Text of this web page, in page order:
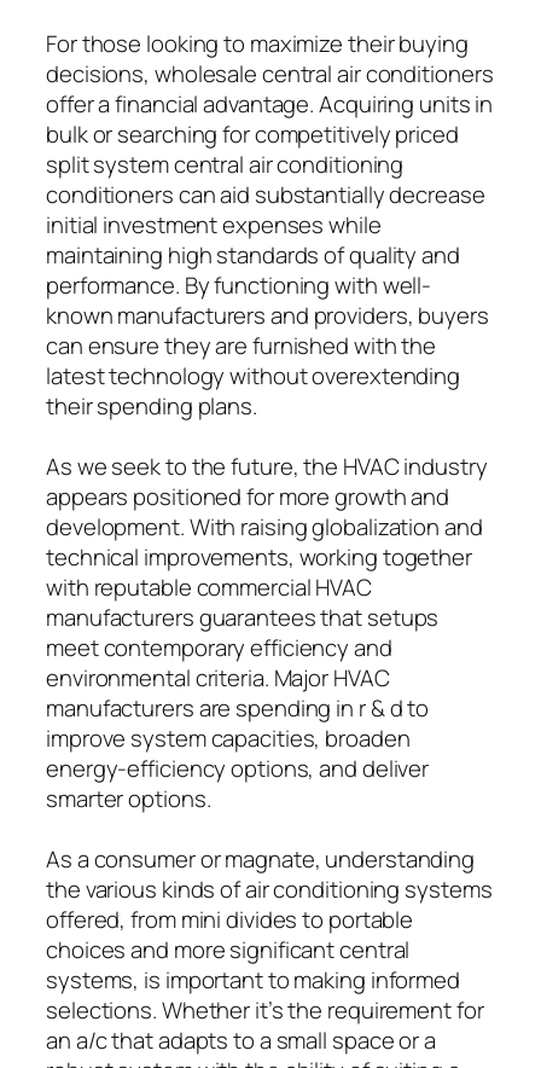
For those looking to maximize their buying
decisions, wholesale central air conditioners
offer a financial advantage. Acquiring units in
bulk or searching for competitively priced
split system central air conditioning
conditioners can aid substantially decrease
initial investment expenses while
maintaining high standards of quality and
performance. By functioning with well-
known manufacturers and providers, buyers
can ensure they are furnished with the
latest technology without overextending
their spending plans.
As we seek to the future, the HVAC industry
appears positioned for more growth and
development. With raising globalization and
technical improvements, working together
with reputable commercial HVAC
manufacturers guarantees that setups
meet contemporary efficiency and
environmental criteria. Major HVAC
manufacturers are spending in r & d to
improve system capacities, broaden
energy-efficiency options, and deliver
smarter options.
As a consumer or magnate, understanding
the various kinds of air conditioning systems
offered, from mini divides to portable
choices and more significant central
systems, is important to making informed
selections. Whether it’s the requirement for
an a/c that adapts to a small space or a